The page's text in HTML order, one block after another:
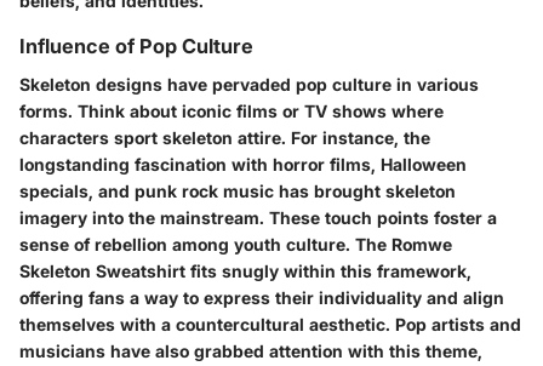
Influence of Pop Culture
Skeleton designs have pervaded pop culture in various
forms. Think about iconic films or TV shows where
characters sport skeleton attire. For instance, the
longstanding fascination with horror films, Halloween
specials, and punk rock music has brought skeleton
imagery into the mainstream. These touch points foster a
sense of rebellion among youth culture. The Romwe
Skeleton Sweatshirt fits snugly within this framework,
offering fans a way to express their individuality and align
themselves with a countercultural aesthetic. Pop artists and
musicians have also grabbed attention with this theme,